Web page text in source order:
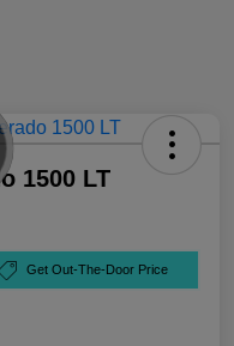
1500 LT
Get Out-The-Door Price